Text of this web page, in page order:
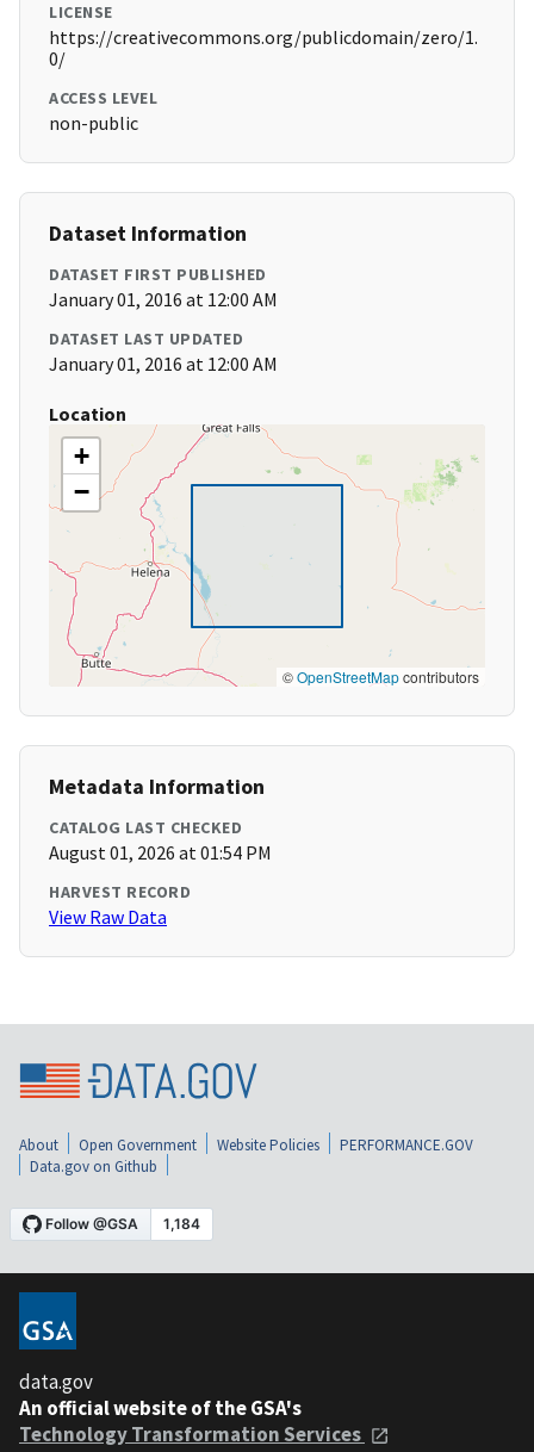
LICENSE
https://creativecommons.org/publicdomain/zero/1.
0/
ACCESS LEVEL
non-public
Dataset Information
DATASET FIRST PUBLISHED
January 01, 2016 at 12:00 AM
DATASET LAST UPDATED
January 01, 2016 at 12:00 AM
Location
+
−
©OpenStreetMapcontributors
Metadata Information
CATALOG LAST CHECKED
August 01, 2026 at 01:54 PM
HARVEST RECORD
View Raw Data
About Open Government Website Policies
PERFORMANCE.GOV
Data.gov on Github
data.gov
An official website of the GSA's
Technology Transformation Services